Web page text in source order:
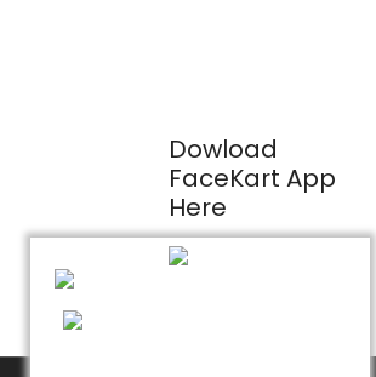
Dowload
FaceKart App
Here